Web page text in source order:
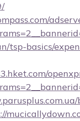
tsp-basics/